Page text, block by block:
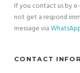
If you contact us by
not get a respond
message via
CONTACT